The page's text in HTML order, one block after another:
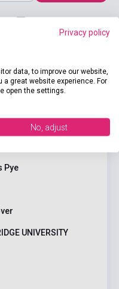
Pye
UNIVERSITY
Privacy policy
data, to improve our website,
great website experience. For
open the settings.
No, adjust